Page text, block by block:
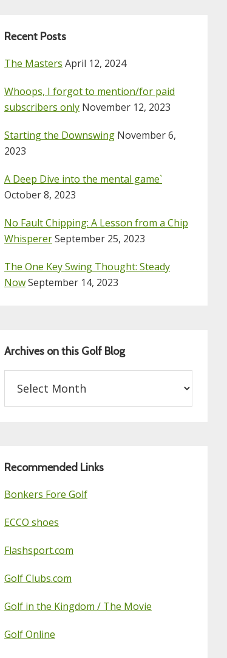
Recent Posts
The Masters April 12, 2024
Whoops, I forgot to mention/for paid
subscribers only November 12, 2023
Starting the Downswing November 6,
2023
A Deep Dive into the mental game`
October 8, 2023
No Fault Chipping: A Lesson from a Chip
WhispererSeptember 25, 2023
The One Key Swing Thought: Steady
NowSeptember 14, 2023
Archives on this Golf Blog
this
Recommended Links
Bonkers Fore Golf
ECCO shoes
Flashsport.com
Golf Clubs.com
Golf in the Kingdom / The Movie
Golf Online